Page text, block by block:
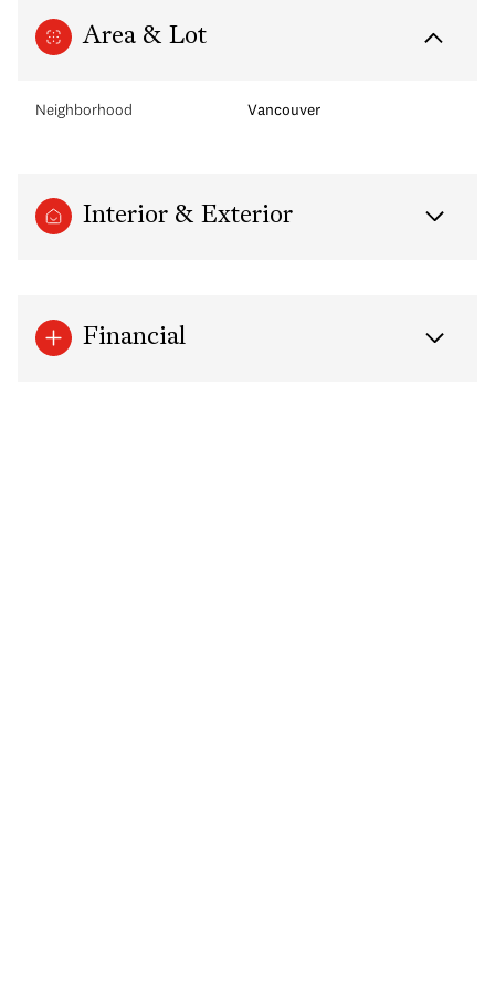
Area & Lot
Neighborhood Vancouver
Interior & Exterior
Financial